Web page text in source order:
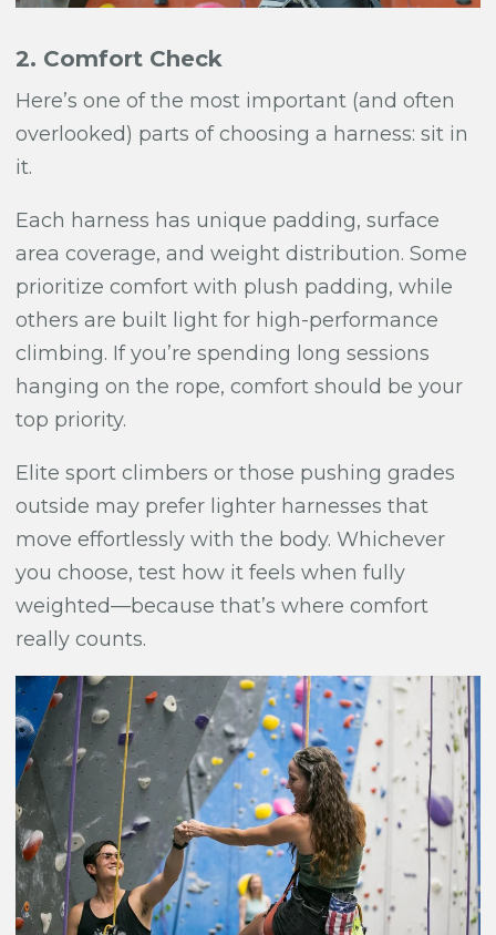
2. Comfort Check
Here’s one of the most important (and often
overlooked) parts of choosing a harness: sit in
it.
Each harness has unique padding, surface
area coverage, and weight distribution. Some
prioritize comfort with plush padding, while
others are built light for high-performance
climbing. If you’re spending long sessions
hanging on the rope, comfort should be your
top priority.
Elite sport climbers or those pushing grades
outside may prefer lighter harnesses that
move effortlessly with the body. Whichever
you choose, test how it feels when fully
weighted—because that’s where comfort
really counts.